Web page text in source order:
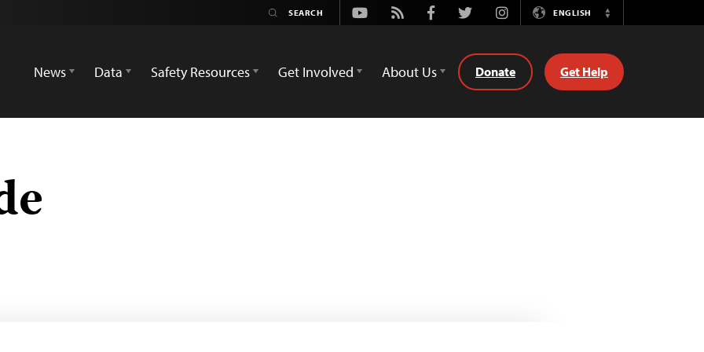
Youtube
Rss FacebookTwitterInstagramENGLISH
Switch
News
Data Safety Resources Get Involved About Us Donate Get Help